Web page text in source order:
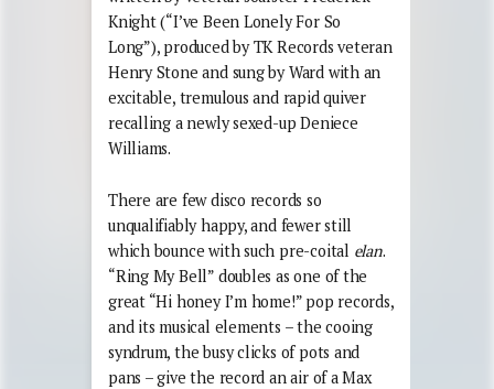
Knight (“I’ve Been Lonely For So
Long”), produced by TK Records veteran
Henry Stone and sung by Ward with an
excitable, tremulous and rapid quiver
recalling a newly sexed-up Deniece
Williams.
There are few disco records so
unqualifiably happy, and fewer still
which bounce with such pre-coital elan.
“Ring My Bell” doubles as one of the
great “Hi honey I’m home!” pop records,
and its musical elements – the cooing
syndrum, the busy clicks of pots and
pans – give the record an air of a Max